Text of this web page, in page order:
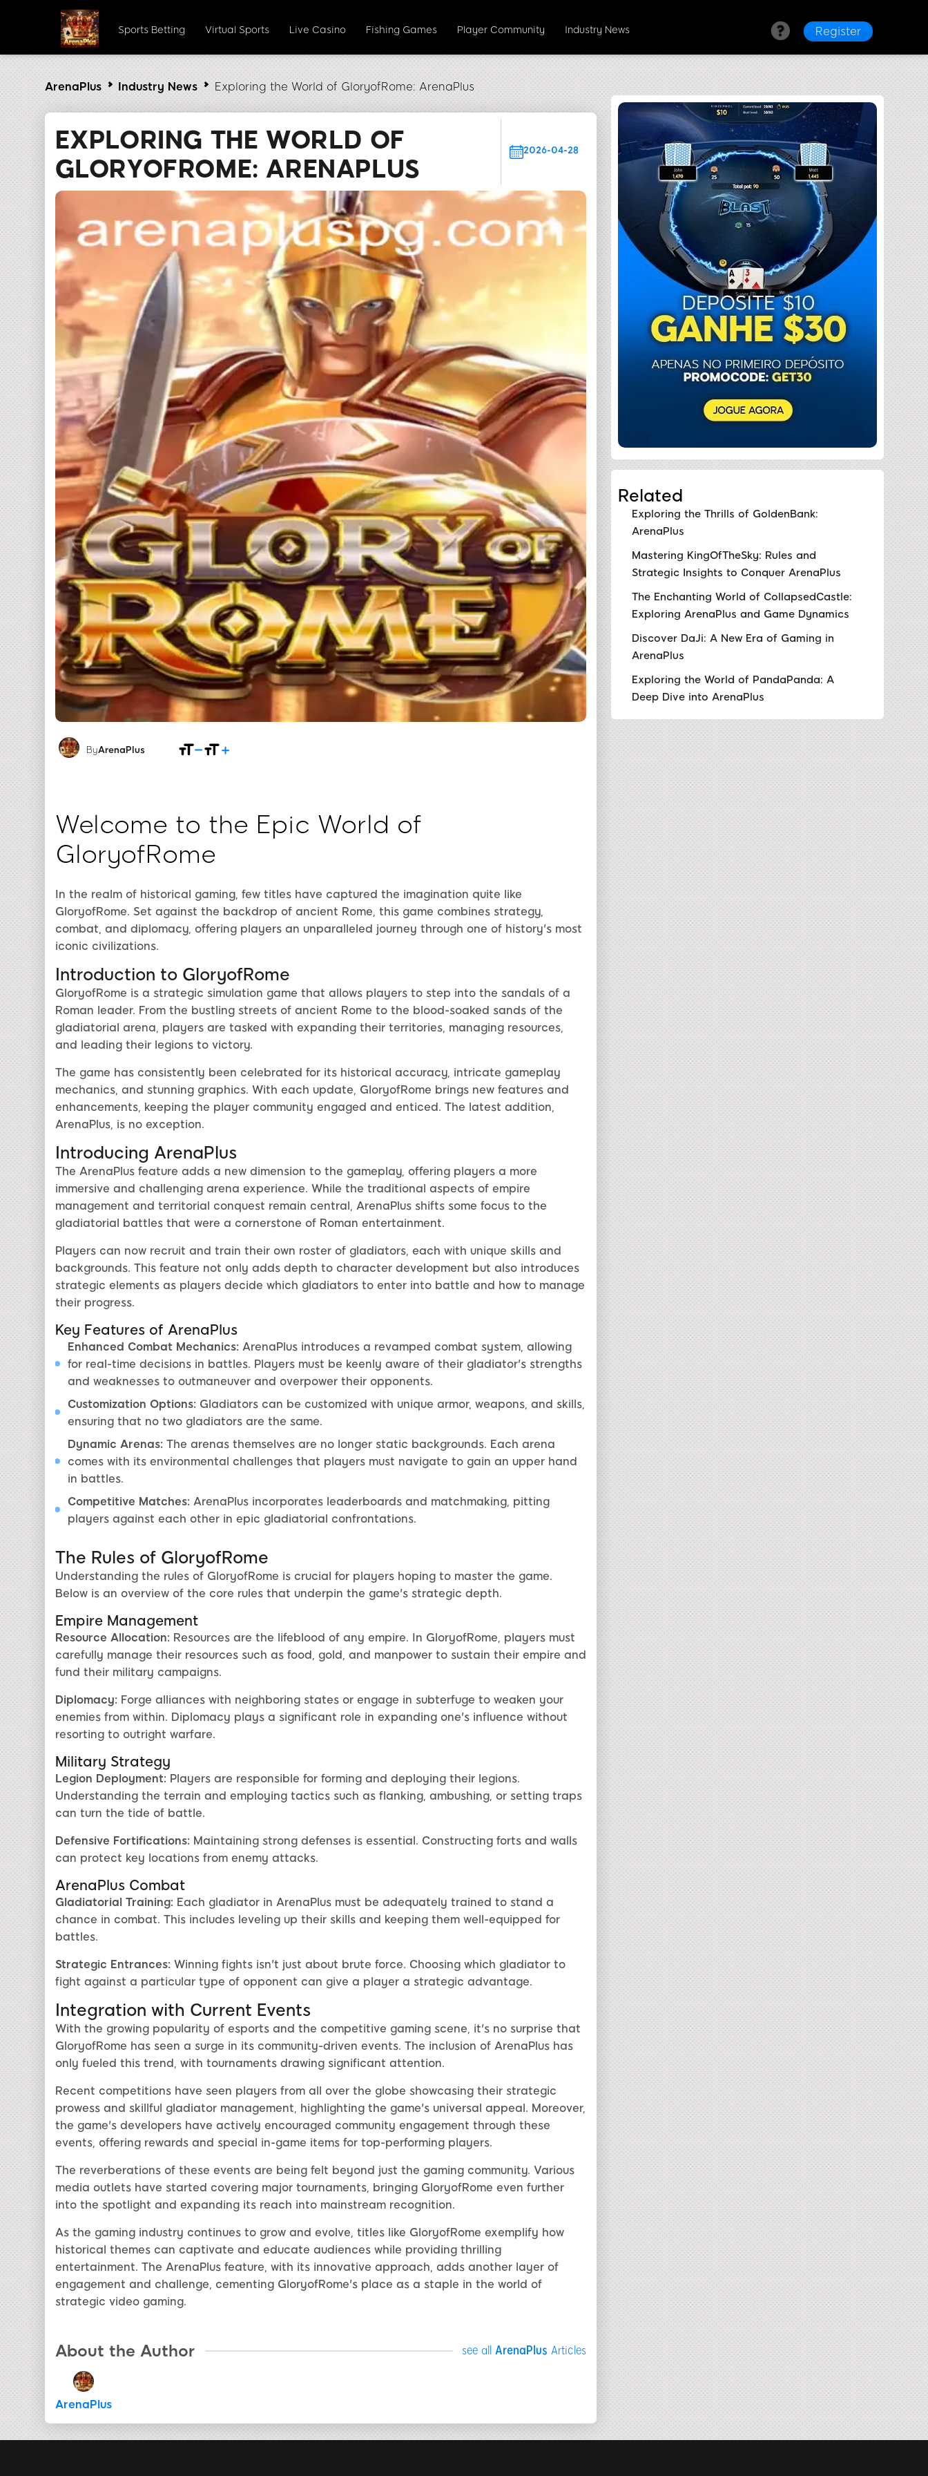
Sports Betting Virtual Sports Live Casino Fishing Games Player Community Industry News Register
ArenaPlus Industry News Exploring the World of GloryofRome: ArenaPlus
EXPLORING THE WORLD OF
GLORYOFROME: ARENAPLUS
2026-04-28
ByArenaPlus
Welcome to the Epic World of
GloryofRome
In the realm of historical gaming, few titles have captured the imagination quite like
GloryofRome. Set against the backdrop of ancient Rome, this game combines strategy,
combat, and diplomacy, offering players an unparalleled journey through one of history's most
iconic civilizations.
Introduction to GloryofRome
GloryofRome is a strategic simulation game that allows players to step into the sandals of a
Roman leader. From the bustling streets of ancient Rome to the blood-soaked sands of the
gladiatorial arena, players are tasked with expanding their territories, managing resources,
and leading their legions to victory.
The game has consistently been celebrated for its historical accuracy, intricate gameplay
mechanics, and stunning graphics. With each update, GloryofRome brings new features and
enhancements, keeping the player community engaged and enticed. The latest addition,
ArenaPlus, is no exception.
Introducing ArenaPlus
The ArenaPlus feature adds a new dimension to the gameplay, offering players a more
immersive and challenging arena experience. While the traditional aspects of empire
management and territorial conquest remain central, ArenaPlus shifts some focus to the
gladiatorial battles that were a cornerstone of Roman entertainment.
Players can now recruit and train their own roster of gladiators, each with unique skills and
backgrounds. This feature not only adds depth to character development but also introduces
strategic elements as players decide which gladiators to enter into battle and how to manage
their progress.
Key Features of ArenaPlus
Enhanced Combat Mechanics: ArenaPlus introduces a revamped combat system, allowing
for real-time decisions in battles. Players must be keenly aware of their gladiator's strengths
and weaknesses to outmaneuver and overpower their opponents.
Customization Options: Gladiators can be customized with unique armor, weapons, and skills,
ensuring that no two gladiators are the same.
Dynamic Arenas: The arenas themselves are no longer static backgrounds. Each arena
comes with its environmental challenges that players must navigate to gain an upper hand
in battles.
Competitive Matches: ArenaPlus incorporates leaderboards and matchmaking, pitting
players against each other in epic gladiatorial confrontations.
The Rules of GloryofRome
Understanding the rules of GloryofRome is crucial for players hoping to master the game.
Below is an overview of the core rules that underpin the game's strategic depth.
Empire Management
Resource Allocation: Resources are the lifeblood of any empire. In GloryofRome, players must
carefully manage their resources such as food, gold, and manpower to sustain their empire and
fund their military campaigns.
Diplomacy: Forge alliances with neighboring states or engage in subterfuge to weaken your
enemies from within. Diplomacy plays a significant role in expanding one's influence without
resorting to outright warfare.
Military Strategy
Legion Deployment: Players are responsible for forming and deploying their legions.
Understanding the terrain and employing tactics such as flanking, ambushing, or setting traps
can turn the tide of battle.
Defensive Fortifications: Maintaining strong defenses is essential. Constructing forts and walls
can protect key locations from enemy attacks.
ArenaPlus Combat
Gladiatorial Training: Each gladiator in ArenaPlus must be adequately trained to stand a
chance in combat. This includes leveling up their skills and keeping them well-equipped for
battles.
Strategic Entrances: Winning fights isn't just about brute force. Choosing which gladiator to
fight against a particular type of opponent can give a player a strategic advantage.
Integration with Current Events
With the growing popularity of esports and the competitive gaming scene, it's no surprise that
GloryofRome has seen a surge in its community-driven events. The inclusion of ArenaPlus has
only fueled this trend, with tournaments drawing significant attention.
Recent competitions have seen players from all over the globe showcasing their strategic
prowess and skillful gladiator management, highlighting the game's universal appeal. Moreover,
the game's developers have actively encouraged community engagement through these
events, offering rewards and special in-game items for top-performing players.
The reverberations of these events are being felt beyond just the gaming community. Various
media outlets have started covering major tournaments, bringing GloryofRome even further
into the spotlight and expanding its reach into mainstream recognition.
As the gaming industry continues to grow and evolve, titles like GloryofRome exemplify how
historical themes can captivate and educate audiences while providing thrilling
entertainment. The ArenaPlus feature, with its innovative approach, adds another layer of
engagement and challenge, cementing GloryofRome's place as a staple in the world of
strategic video gaming.
About the Author see all ArenaPlus Articles
ArenaPlus
Related
Exploring the Thrills of GoldenBank:
ArenaPlus
Mastering KingOfTheSky: Rules and
Strategic Insights to Conquer ArenaPlus
The Enchanting World of CollapsedCastle:
Exploring ArenaPlus and Game Dynamics
Discover DaJi: A New Era of Gaming in
ArenaPlus
Exploring the World of PandaPanda: A
Deep Dive into ArenaPlus